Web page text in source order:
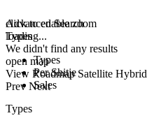
click to enable zoom
loading...
We didn't find any results
open map
View Roadmap Satellite Hybrid
Prev Next
Advanced Search
Types
Types
Per Shitje
Sales
Types